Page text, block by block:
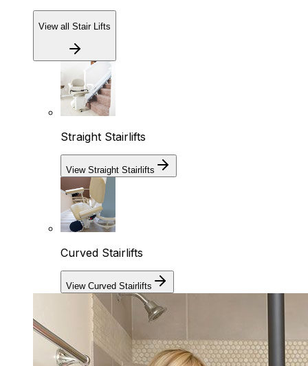
View all Stair Lifts
Straight Stairlifts
View Straight Stairlifts
Curved Stairlifts
View Curved Stairlifts